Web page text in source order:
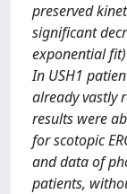
preserved
significant
exponential
In USH1
already vastly
results were
for scotopic
and data of
patients,